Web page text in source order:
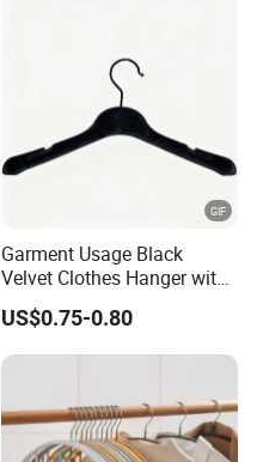
Garment Usage Black
Velvet Clothes Hanger with
Customized Logo
US$0.75-0.80